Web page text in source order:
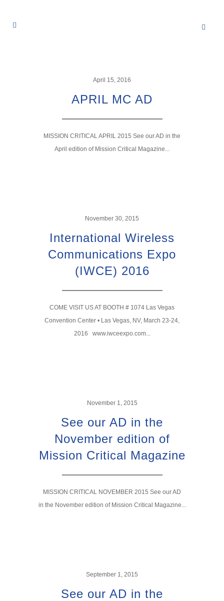
April 15, 2016
APRIL MC AD
MISSION CRITICAL APRIL 2015 See our AD in the
April edition of Mission Critical Magazine...
November 30, 2015
International Wireless
Communications Expo
(IWCE) 2016
COME VISIT US AT BOOTH # 1074 Las Vegas
Convention Center • Las Vegas, NV, March 23-24,
2016 www.iwceexpo.com...
November 1, 2015
See our AD in the
November edition of
Mission Critical Magazine
MISSION CRITICAL NOVEMBER 2015 See our AD
in the November edition of Mission Critical Magazine...
September 1, 2015
See our AD in the